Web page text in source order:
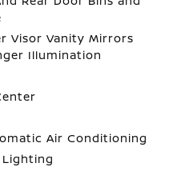
Visor Vanity Mirrors
Illumination
Air Conditioning